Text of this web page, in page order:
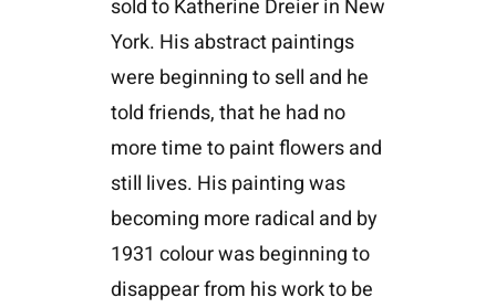
sold to Katherine Dreier in New
York. His abstract paintings
were beginning to sell and he
told friends, that he had no
more time to paint flowers and
still lives. His painting was
becoming more radical and by
1931 colour was beginning to
disappear from his work to be